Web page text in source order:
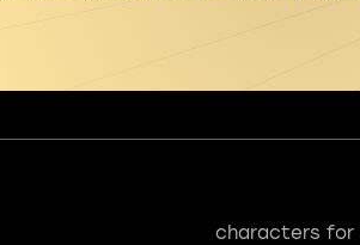
characters for